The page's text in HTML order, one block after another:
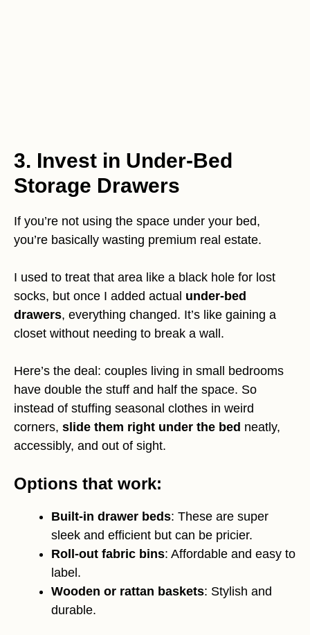
3. Invest in Under-Bed
Storage Drawers
If you’re not using the space under your bed,
you’re basically wasting premium real estate.
I used to treat that area like a black hole for lost
socks, but once I added actual under-bed
drawers, everything changed. It’s like gaining a
closet without needing to break a wall.
Here’s the deal: couples living in small bedrooms
have double the stuff and half the space. So
instead of stuffing seasonal clothes in weird
corners, slide them right under the bed neatly,
accessibly, and out of sight.
Options that work:
Built-in drawer beds: These are super
sleek and efficient but can be pricier.
Roll-out fabric bins: Affordable and easy to
label.
Wooden or rattan baskets: Stylish and
durable.